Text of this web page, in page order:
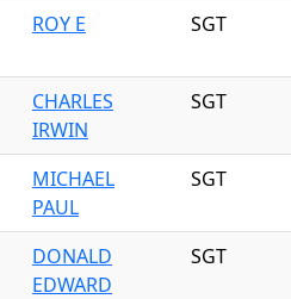
ROY E SGT
CHARLES
IRWIN
SGT
MICHAEL
PAUL
SGT
DONALD
EDWARD
SGT